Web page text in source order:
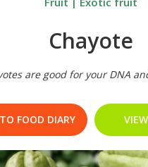
Chayote
are good for your DNA
FOOD DIARY